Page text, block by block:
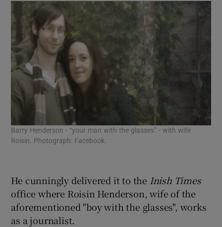
Show Sponsored sub sections
Barry Henderson - “your man with the glasses” - with wife
Roisin. Photograph: Facebook.
He cunningly delivered it to the Inish Times
office where Roisin Henderson, wife of the
aforementioned "boy with the glasses", works
as a journalist.